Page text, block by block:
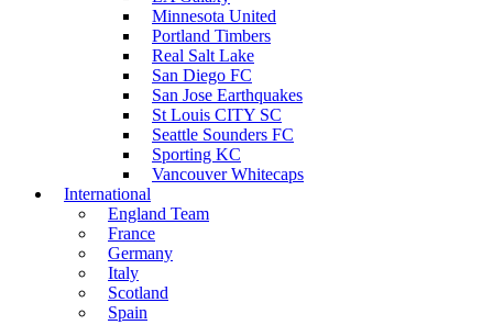
Minnesota United
Portland Timbers
Real Salt Lake
San Diego FC
San Jose Earthquakes
St Louis CITY SC
Seattle Sounders FC
Sporting KC
Vancouver Whitecaps
International
England Team
France
Germany
Italy
Scotland
Spain